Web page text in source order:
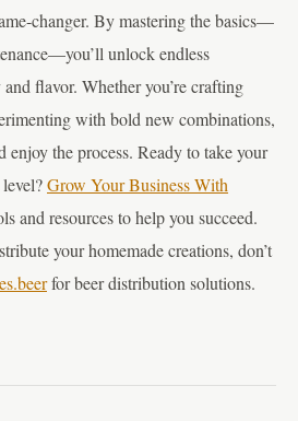
changer. By mastering the basics—
unlock endless
flavor. Whether you’re crafting
with bold new combinations,
enjoy the process. Ready to take your
Grow Your Business With
and resources to help you succeed.
your homemade creations, don’t
for beer distribution solutions.